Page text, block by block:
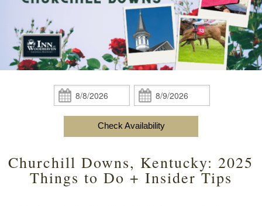
Specials
Accessibility
Statement
About
View All
Theodore Brown Suite
Attic Suite
Garden Suite
Hearth Room
Amenities
Policies
Check Availability
Gift Certificates
The Area
About Us
About the Inn
Breakfast
Our Recipes
Business Travelers
Specials
Book Now
Check
In:
Check
Out:
Check Availability
Churchill Downs, Kentucky: 2025
Things to Do + Insider Tips